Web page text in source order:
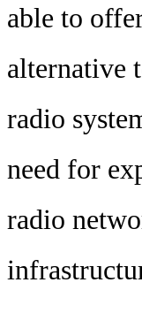
able to
alternative
radio
need for
radio